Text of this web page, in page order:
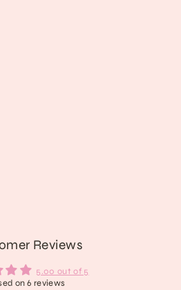
Reviews
5.00 out of 5
on 6 reviews